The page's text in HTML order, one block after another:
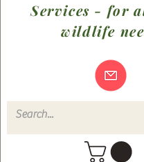
Services - for
wildlife